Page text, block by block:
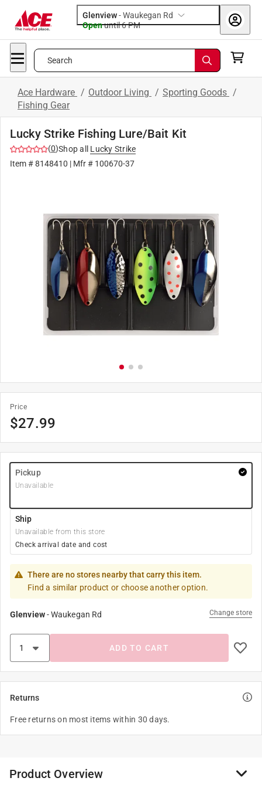
Glenview-Waukegan Rd
Openuntil 6 PM
Search
Ace Hardware / Outdoor Living / Sporting Goods /
Fishing Gear
Lucky Strike Fishing Lure/Bait Kit
(0)Shop all
Lucky Strike
Item #8148410 | Mfr # 100670-37
Price
$27.99
Pickup
Unavailable
Ship
Unavailable from this store
Check arrival date and cost
There are no stores nearby that carry this item.
Find a similar product or choose another option.
Glenview-Waukegan Rd Change store
ADD TO CART
Returns
Free returns on most items within 30 days.
Product Overview